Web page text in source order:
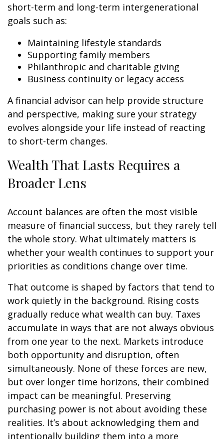
short-term and long-term intergenerational
goals such as:
Maintaining lifestyle standards
Supporting family members
Philanthropic and charitable giving
Business continuity or legacy access
A financial advisor can help provide structure
and perspective, making sure your strategy
evolves alongside your life instead of reacting
to short-term changes.
Wealth That Lasts Requires a
Broader Lens
Account balances are often the most visible
measure of financial success, but they rarely tell
the whole story. What ultimately matters is
whether your wealth continues to support your
priorities as conditions change over time.
That outcome is shaped by factors that tend to
work quietly in the background. Rising costs
gradually reduce what wealth can buy. Taxes
accumulate in ways that are not always obvious
from one year to the next. Markets introduce
both opportunity and disruption, often
simultaneously. None of these forces are new,
but over longer time horizons, their combined
impact can be meaningful. Preserving
purchasing power is not about avoiding these
realities. It’s about acknowledging them and
intentionally building them into a more